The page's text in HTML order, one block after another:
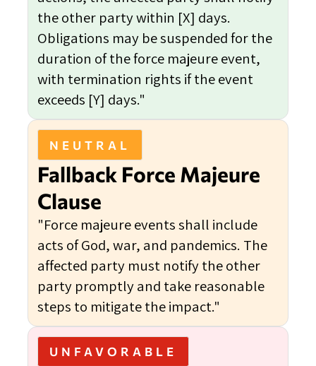
the other party within [X] days.
Obligations may be suspended for the
duration of the force majeure event,
with termination rights if the event
exceeds [Y] days."
NEUTRAL
Fallback Force Majeure
Clause
"Force majeure events shall include
acts of God, war, and pandemics. The
affected party must notify the other
party promptly and take reasonable
steps to mitigate the impact."
UNFAVORABLE